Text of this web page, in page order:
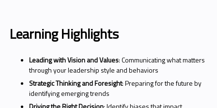
Learning Highlights
Leading with Vision and Values: Communicating what matters
through your leadership style and behaviors
Strategic Thinking and Foresight: Preparing for the future by
identifying emerging trends